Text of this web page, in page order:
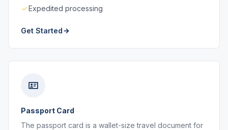
Expedited processing
Get Started
Passport Card
The passport card is a wallet-size travel document for